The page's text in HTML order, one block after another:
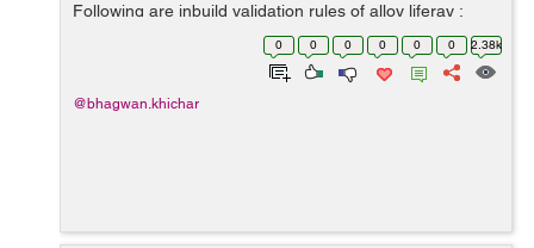
Following are inbuild validation rules of alloy liferay :
Here’s a list of form validation rules available for
0 0 0 0 0 0 2.38k
@bhagwan.khichar